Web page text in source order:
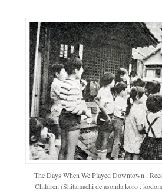
The Days When We Played Downtown :
Children (Shitamachi de asonda koro :